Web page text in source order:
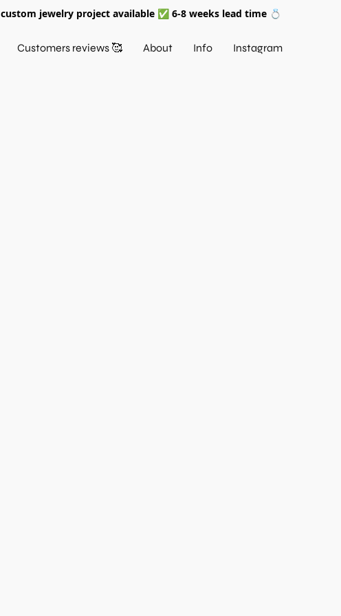
custom jewelry project available ✅ 6-8 weeks lead time 💍
Customers reviews 🥰 About Info Instagram